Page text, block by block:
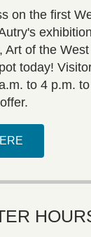
on the first
Art of the
today!
to 4 p.m.